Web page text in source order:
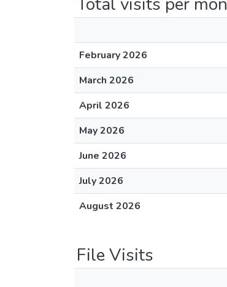
February 2026
March 2026
April 2026
May 2026
June 2026
July 2026
August 2026
File Visits